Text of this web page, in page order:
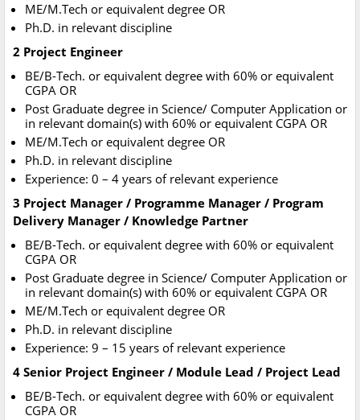
ME/M.Tech or equivalent degree OR
Ph.D. in relevant discipline
2 Project Engineer
BE/B-Tech. or equivalent degree with 60% or equivalent
CGPA OR
Post Graduate degree in Science/ Computer Application or
in relevant domain(s) with 60% or equivalent CGPA OR
ME/M.Tech or equivalent degree OR
Ph.D. in relevant discipline
Experience: 0 – 4 years of relevant experience
3 Project Manager / Programme Manager / Program
Delivery Manager / Knowledge Partner
BE/B-Tech. or equivalent degree with 60% or equivalent
CGPA OR
Post Graduate degree in Science/ Computer Application or
in relevant domain(s) with 60% or equivalent CGPA OR
ME/M.Tech or equivalent degree OR
Ph.D. in relevant discipline
Experience: 9 – 15 years of relevant experience
4 Senior Project Engineer / Module Lead / Project Lead
BE/B-Tech. or equivalent degree with 60% or equivalent
CGPA OR